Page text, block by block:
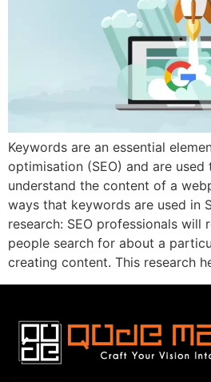
Keywords are an essential
optimisation (SEO) and are used
understand the content of a
ways that keywords are used in
research: SEO professionals will
people search for about a
creating content. This research